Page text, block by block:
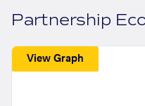
Partnership
View Graph